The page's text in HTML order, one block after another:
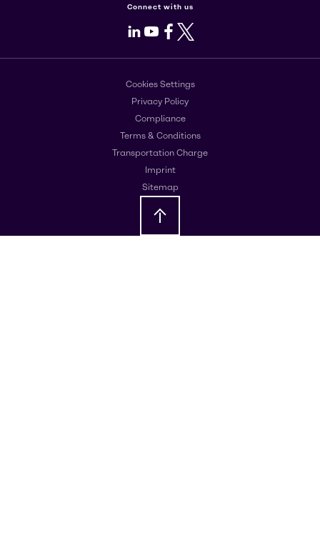
Connect with us
LinkedIn
Youtube
Facebook
X
Cookies Settings
Privacy Policy
Compliance
Terms & Conditions
Transportation Charge
Imprint
Sitemap